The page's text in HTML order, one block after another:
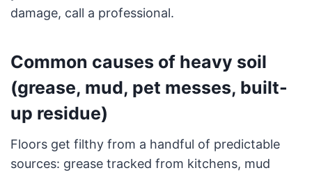
damage, call a professional.
Common causes of heavy soil
(grease, mud, pet messes, built-
up residue)
Floors get filthy from a handful of predictable
sources: grease tracked from kitchens, mud